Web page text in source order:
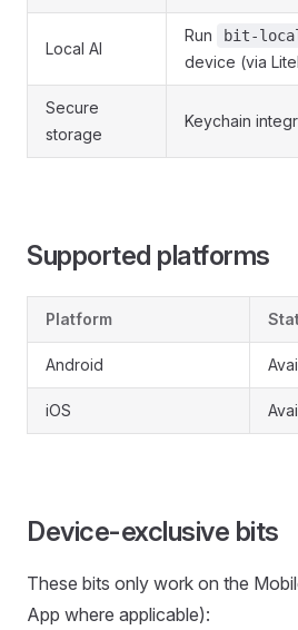
Local AI
Run bit-
device (via
Secure
storage
Keychain
Supported platforms
Platform
Android
iOS
Device-exclusive bits
These bits only work on the
App where applicable):